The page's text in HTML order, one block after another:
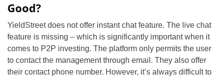
Good?
YieldStreet does not offer instant chat feature. The live chat
feature is missing – which is significantly important when it
comes to P2P investing. The platform only permits the user
to contact the management through email. They also offer
their contact phone number. However, it’s always difficult to